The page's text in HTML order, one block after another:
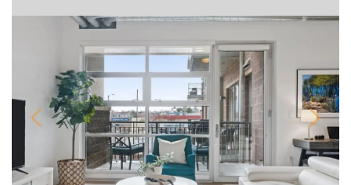
Previous Next